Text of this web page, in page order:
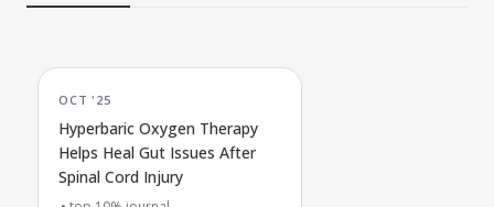
OCT '25
Hyperbaric Oxygen Therapy
Helps Heal Gut Issues After
Spinal Cord Injury